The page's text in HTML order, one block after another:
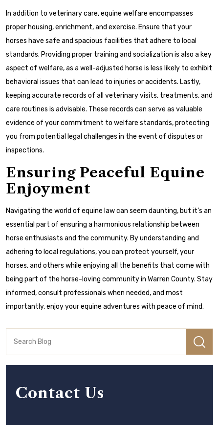
In addition to veterinary care, equine welfare encompasses
proper housing, enrichment, and exercise. Ensure that your
horses have safe and spacious facilities that adhere to local
standards. Providing proper training and socialization is also a key
aspect of welfare, as a well-adjusted horse is less likely to exhibit
behavioral issues that can lead to injuries or accidents. Lastly,
keeping accurate records of all veterinary visits, treatments, and
care routines is advisable. These records can serve as valuable
evidence of your commitment to welfare standards, protecting
you from potential legal challenges in the event of disputes or
inspections.
Ensuring Peaceful Equine
Enjoyment
Navigating the world of equine law can seem daunting, but it’s an
essential part of ensuring a harmonious relationship between
horse enthusiasts and the community. By understanding and
adhering to local regulations, you can protect yourself, your
horses, and others while enjoying all the benefits that come with
being part of the horse-loving community in Warren County. Stay
informed, consult professionals when needed, and most
importantly, enjoy your equine adventures with peace of mind.
Contact Us